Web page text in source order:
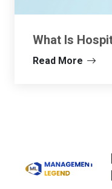
What Is
Read More